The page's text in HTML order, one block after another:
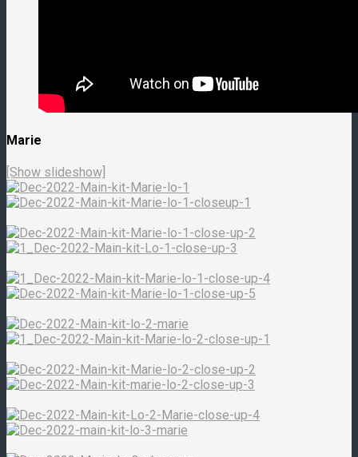
Marie
[Show slideshow]